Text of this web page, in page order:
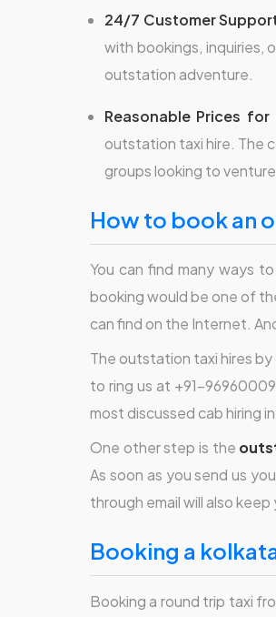
24/7 Customer
with bookings, inquiries,
outstation adventure.
Reasonable Prices
outstation taxi hire. The
groups looking to
how to book an
You can find many ways
booking would be one of
can find on the Internet.
The outstation taxi hires
to ring us at +91-
most discussed cab hiring
One other step is the
As soon as you send us
through email will also
booking a
Booking a round trip taxi